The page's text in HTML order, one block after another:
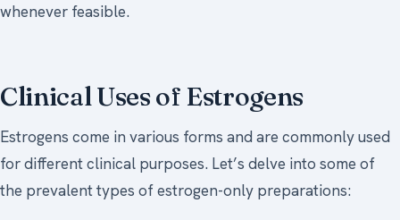
whenever feasible.
Clinical Uses of Estrogens
Estrogens come in various forms and are commonly used
for different clinical purposes. Let’s delve into some of
the prevalent types of estrogen-only preparations: